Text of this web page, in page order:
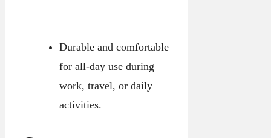
Durable and comfortable
for all-day use during
work, travel, or daily
activities.